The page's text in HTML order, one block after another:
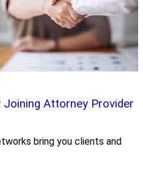
Joining Attorney Provider
bring you clients and